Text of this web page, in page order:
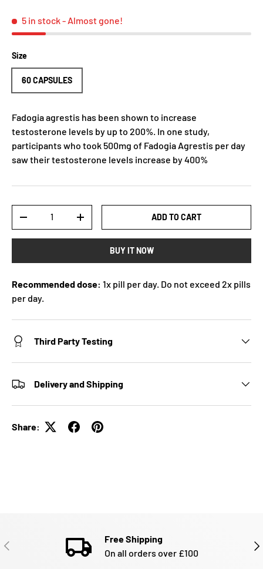
5 in stock- Almost gone!
Size
60 CAPSULES
Fadogia agrestis has been shown to increase
testosterone levels by up to 200%. In one study,
participants who took 500mg of Fadogia Agrestis per day
saw their testosterone levels increase by 400%
-
+ ADD TO CART
BUY IT NOW
Recommended dose: 1x pill per day. Do not exceed 2x pills
per day.
Third Party Testing
Delivery and Shipping
Share:
PREVIOUS
Free Shipping
On all orders over £100